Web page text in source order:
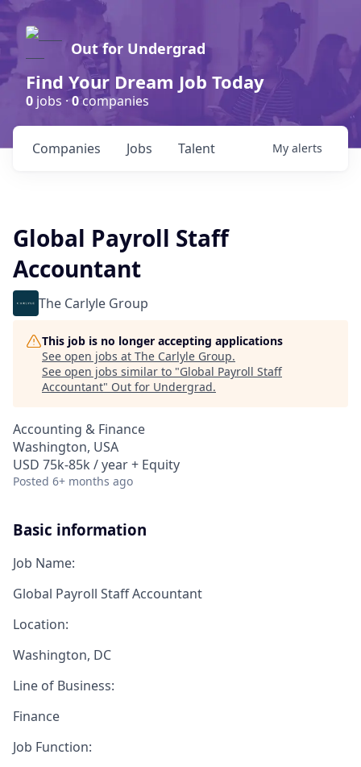
Out for Undergrad
Find Your Dream Job Today
0 jobs ·0companies
Jobs
Companies Talent My alerts
Global Payroll Staff
Accountant
The Carlyle Group
This job is no longer accepting applications
See open jobs at The Carlyle Group.
See open jobs similar to "Global Payroll Staff
Accountant" Out for Undergrad.
Accounting & Finance
Washington, USA
USD 75k-85k / year + Equity
Posted 6+ months ago
Basic information
Job Name:
Global Payroll Staff Accountant
Location:
Washington, DC
Line of Business:
Finance
Job Function: